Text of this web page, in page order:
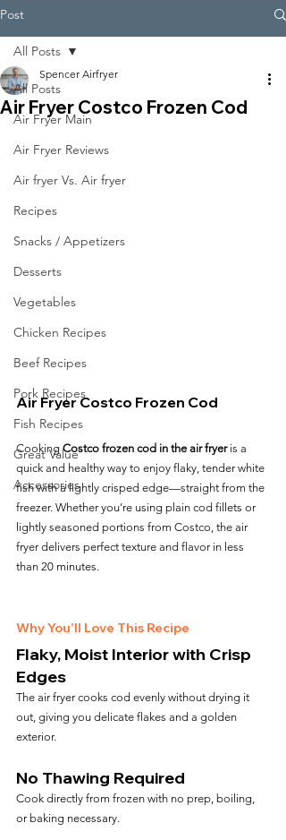
Post
All Posts
Air Fryer Main
Air Fryer Reviews
Air fryer Vs. Air fryer
Recipes
Snacks / Appetizers
Desserts
Vegetables
Chicken Recipes
Beef Recipes
Pork Recipes
Fish Recipes
Great Value
Accessories
All Posts
Air Fryer Costco Frozen Cod
Spencer Airfryer
Air Fryer Costco Frozen Cod
Cooking Costco frozen cod in the air fryer is a
quick and healthy way to enjoy flaky, tender white
fish with a lightly crisped edge—straight from the
freezer. Whether you’re using plain cod fillets or
lightly seasoned portions from Costco, the air
fryer delivers perfect texture and flavor in less
than 20 minutes.
Why You’ll Love This Recipe
Flaky, Moist Interior with Crisp
Edges
The air fryer cooks cod evenly without drying it
out, giving you delicate flakes and a golden
exterior.
No Thawing Required
Cook directly from frozen with no prep, boiling,
or baking necessary.